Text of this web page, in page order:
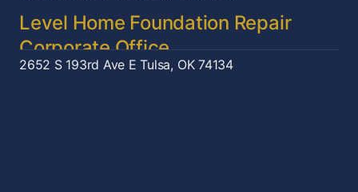
Level Home Foundation Repair
Corporate Office
2652 S 193rd Ave ETulsa, OK 74134